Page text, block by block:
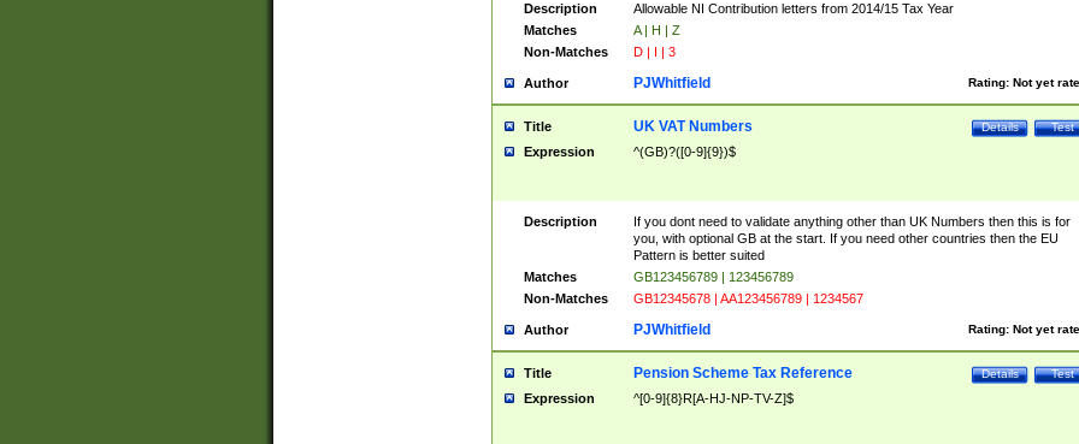
Description
Allowable NI Contribution letters from 2014/15 Tax Year
Matches
A | H | Z
Non-Matches
D | I | 3
Author Rating: Not yet
PJWhitfield
Title Test
Details
UK VAT Numbers
Expression ^(GB)?([0-9]{9})$
Description
If you dont need to validate anything other than UK Numbers then this is for
you, with optional GB at the start. If you need other countries then the EU
Pattern is better suited
Matches
GB123456789 | 123456789
Non-Matches
GB12345678 | AA123456789 | 1234567
Author Rating: Not yet
PJWhitfield
Title Test
Details
Pension Scheme Tax Reference
Expression ^[0-9]{8}R[A-HJ-NP-TV-Z]$